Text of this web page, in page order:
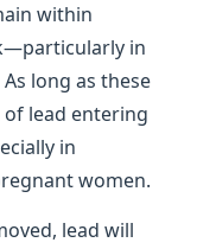
within
in
long as these
lead entering
in
women.
lead will